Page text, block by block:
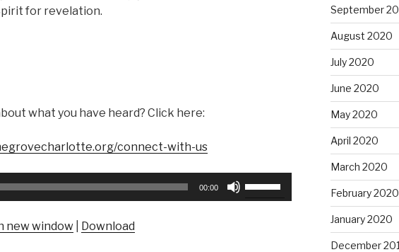
for revelation.
what you have heard? Click here:
connect-with-us
00:00
new window Download
September
August 2020
July 2020
June 2020
May 2020
April 2020
March 2020
February 2020
January 2020
December